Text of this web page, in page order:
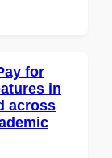
for
in
across